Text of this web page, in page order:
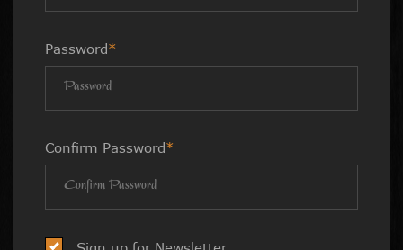
Password*
Confirm Password*